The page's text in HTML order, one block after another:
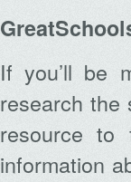
If you’ll be
research the
resource to
information